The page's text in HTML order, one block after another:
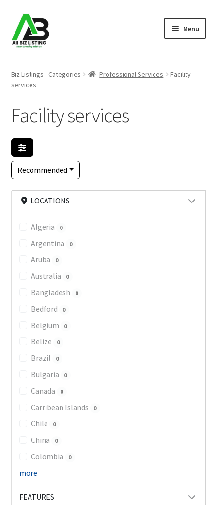
Skip
to
navigation
Skip
to
content
Menu
Listings
About Us
Blog
Register Your Business
Biz Listings - Categories Professional Services
Facility
services
Facility services
Recommended
LOCATIONS
Algeria 0
Argentina 0
Aruba 0
Australia 0
Bangladesh 0
Bedford 0
Belgium 0
Belize 0
Brazil 0
Bulgaria 0
Canada 0
Carribean Islands 0
Chile 0
China 0
Colombia 0
more
FEATURES